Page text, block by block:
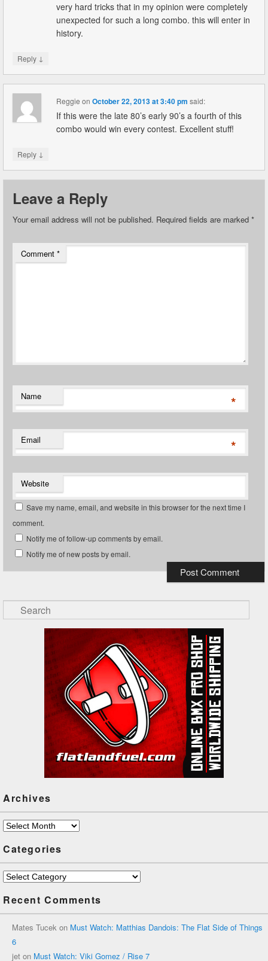
very hard tricks that in my opinion were completely
unexpected for such a long combo. this will enter in
history.
Reply ↓
Reggie onOctober 22, 2013 at 3:40 pm said:
If this were the late 80’s early 90’s a fourth of this
combo would win every contest. Excellent stuff!
Reply ↓
Leave a Reply
Your email address will not be published. Required fields are marked *
Comment *
Name *
Email *
Website
Save my name, email, and website in this browser for the next time I
comment.
Notify me of follow-up comments by email.
Notify me of new posts by email.
Search
Archives
Archives
Categories
Categories
Recent Comments
Mates Tucek on Must Watch: Matthias Dandois: The Flat Side of Things
6
jet on Must Watch: Viki Gomez / Rise 7